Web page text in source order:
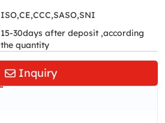
ISO,CE,CCC,SASO,SNI
15-30days after deposit ,according
the quantity
Inquiry